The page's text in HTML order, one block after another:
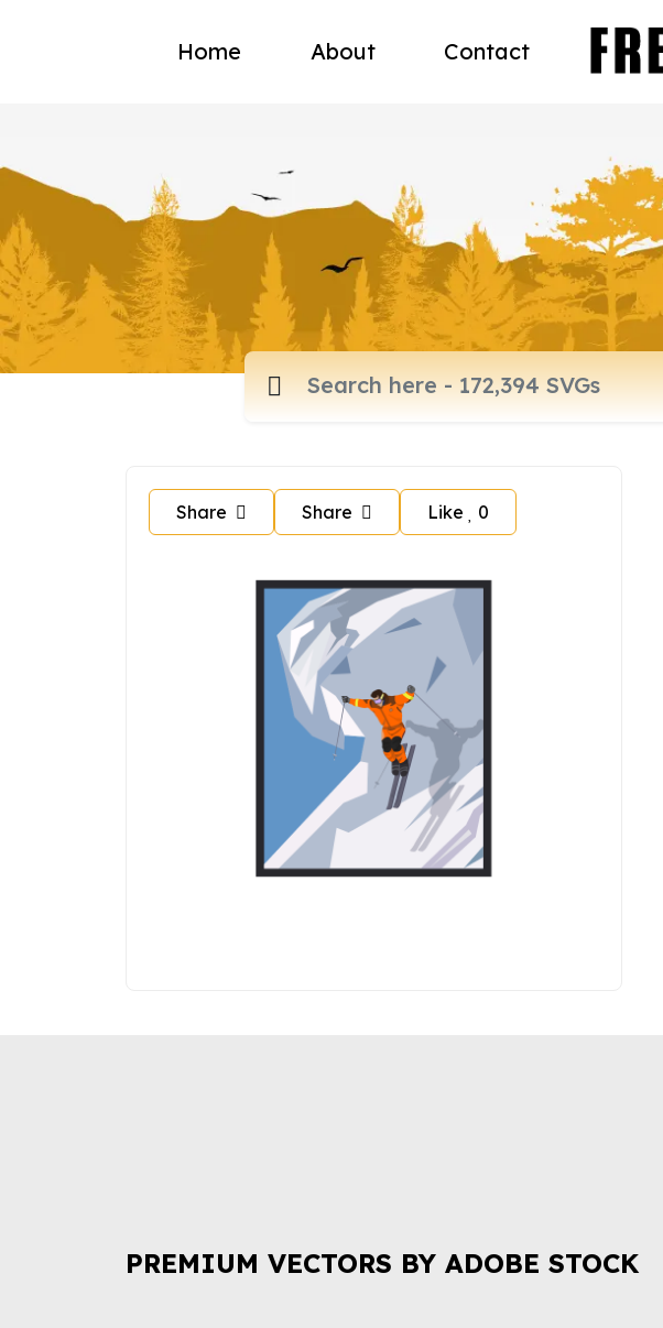
Home About Contact
Share Share Like 0
PREMIUM VECTORS BY ADOBE STOCK